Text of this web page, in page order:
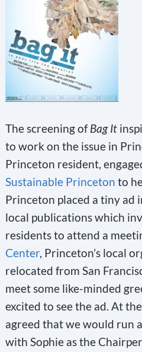
The screening ofBag It
to work on the issue in
Princeton resident,
Sustainable Princeton to
Princeton placed a tiny ad
local publications which
residents to attend a
Center, Princeton’s local
relocated from San
meet some like-minded
excited to see the ad. At
agreed that we would run
with Sophie as the